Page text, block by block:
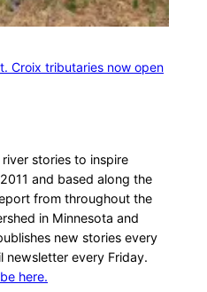
Croix tributaries now open
river stories to inspire
and based along the
from throughout the
in Minnesota and
new stories every
newsletter every Friday.
here.